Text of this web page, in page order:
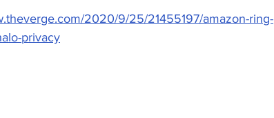
2020/9/25/21455197/amazon-ring-
privacy